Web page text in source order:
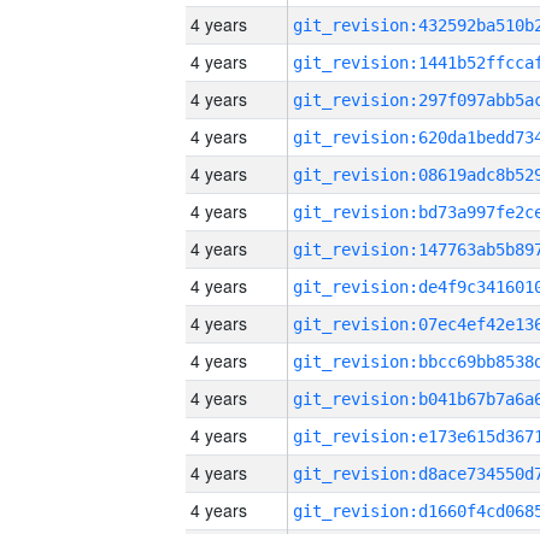
4 years
4 years
4 years
4 years
4 years
4 years
4 years
4 years
4 years
4 years
4 years
4 years
4 years
4 years